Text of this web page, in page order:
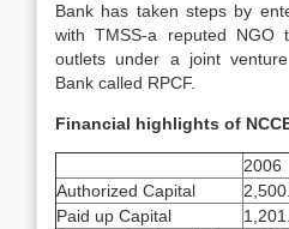
Bank has taken steps by
with TMSS-a reputed
outlets under a joint
Bank called RPCF.
Financial highlights of
2006
Authorized Capital
Paid up Capital